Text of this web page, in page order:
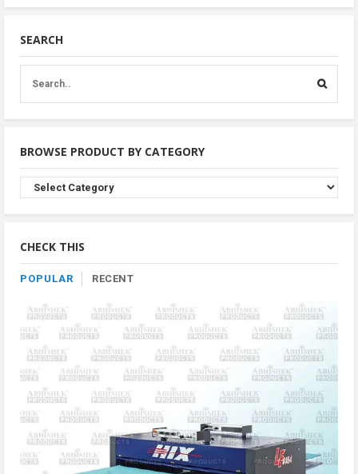
SEARCH
BROWSE PRODUCT BY CATEGORY
Browse
Product
By
CHECK THIS
POPULAR RECENT